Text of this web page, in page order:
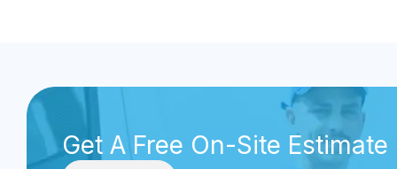
Get A Free On-Site Estimate